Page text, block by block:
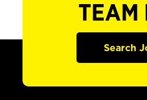
TEAM
Search